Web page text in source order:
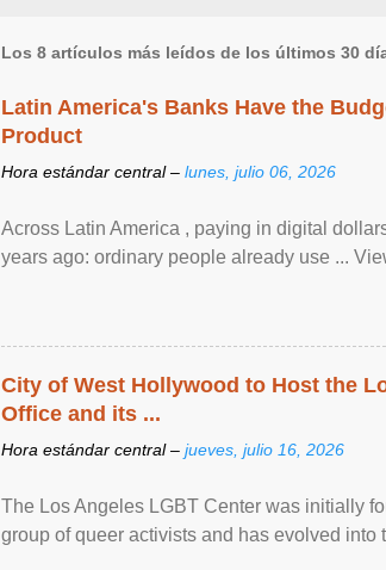
Los 8 artículos más leídos de los últimos 30
Latin America's Banks Have the
Product
Hora estándar central – lunes, julio 06, 2026
Across Latin America , paying in digital
years ago: ordinary people already use ...
City of West Hollywood to Host the
Office and its ...
Hora estándar central – jueves, julio 16, 2026
The Los Angeles LGBT Center was initially
group of queer activists and has evolved into